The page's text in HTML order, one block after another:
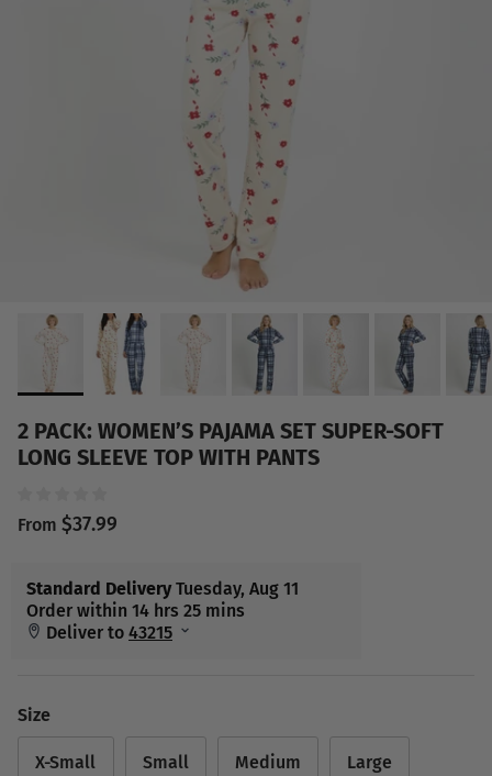
2 PACK: WOMEN’S PAJAMA SET SUPER-SOFT
LONG SLEEVE TOP WITH PANTS
From $37.99
Size
X-Small Small Medium Large